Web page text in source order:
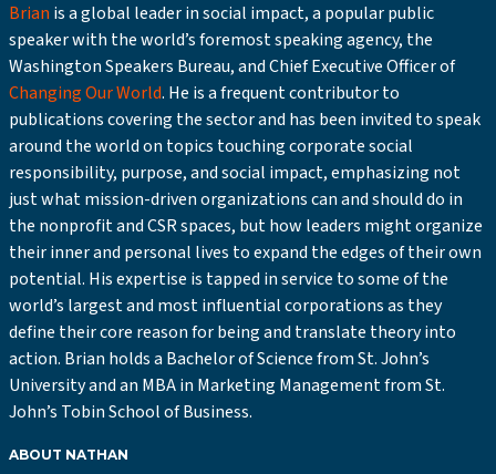
Brian is a global leader in social impact, a popular public
speaker with the world’s foremost speaking agency, the
Washington Speakers Bureau, and Chief Executive Officer of
Changing Our World. He is a frequent contributor to
publications covering the sector and has been invited to speak
around the world on topics touching corporate social
responsibility, purpose, and social impact, emphasizing not
just what mission-driven organizations can and should do in
the nonprofit and CSR spaces, but how leaders might organize
their inner and personal lives to expand the edges of their own
potential. His expertise is tapped in service to some of the
world’s largest and most influential corporations as they
define their core reason for being and translate theory into
action. Brian holds a Bachelor of Science from St. John’s
University and an MBA in Marketing Management from St.
John’s Tobin School of Business.
ABOUT NATHAN